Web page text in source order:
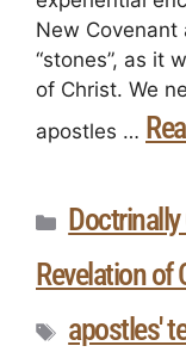
New
“stones”, as it
of Christ. We
apostles …
Doctrinally
Revelation of
apostles'